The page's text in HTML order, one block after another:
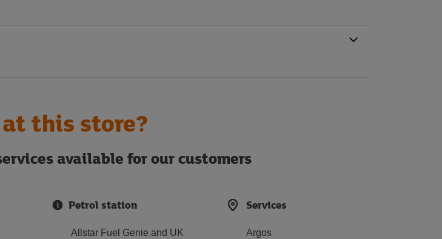
this store?
available for our customers
Petrol station
Allstar Fuel Genie and UK
Services
Argos